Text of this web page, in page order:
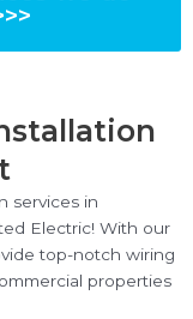
services in
Electric! With our
top-notch wiring
properties